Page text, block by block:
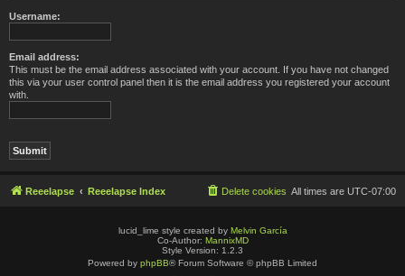
Username:
Email address:
This must be the email address associated with your account. If you have not changed
this via your user control panel then it is the email address you registered your account
with.
Reeelapse Reeelapse Index All times are UTC-07:00
Delete cookies
lucid_lime style created by Melvin García
Co-Author: MannixMD
Style Version: 1.2.3
Powered by phpBB® Forum Software © phpBB Limited